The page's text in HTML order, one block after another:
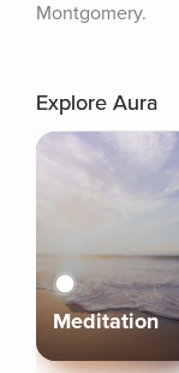
Montgomery.
Explore Aura
Meditation